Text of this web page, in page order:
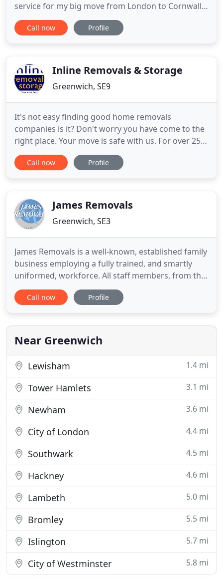
service for my big move from London to Cornwall.
There customer service is excellent, professional
and very friendly. The young man who delivered my
enough. They
Call now Profile
Inline Removals & Storage
Greenwich, SE9
It's not easy finding good home removals
companies is it? Don't worry you have come to the
right place. Your move is safe with us. For over 25
years we've been providing home removal and
office removal services - we are the family run
through to Essex and Kent
Call now Profile
James Removals
Greenwich, SE3
James Removals is a well-known, established family
business employing a fully trained, and smartly
uniformed, workforce. All staff members, from the
office to unpackers, are carefully selected for their
courtesy and experience. This is to maintain our
our customers. James Removals, based in
Blackheath
Call now Profile
Near Greenwich
Lewisham 1.4 mi
Tower Hamlets 3.1 mi
Newham 3.6 mi
City of London 4.4 mi
Southwark 4.5 mi
Hackney 4.6 mi
Lambeth 5.0 mi
Bromley 5.5 mi
Islington 5.7 mi
City of Westminster 5.8 mi